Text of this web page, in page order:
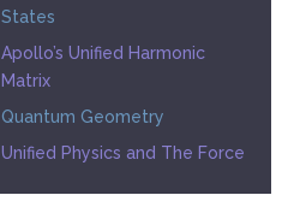
States
Apollo’s Unified Harmonic
Matrix
Quantum Geometry
Unified Physics and The Force